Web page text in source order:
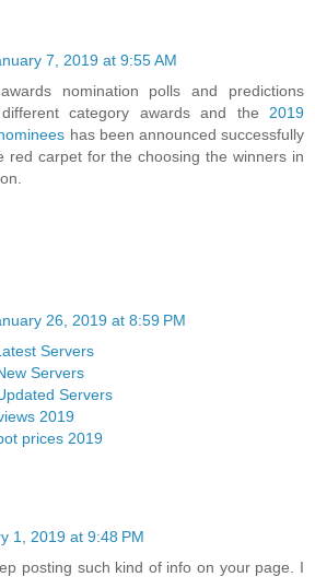
7, 2019 at 9:55 AM
nomination polls and predictions
category awards and the 2019
has been announced successfully
red carpet for the choosing the winners in
26, 2019 at 8:59 PM
Servers
Servers
Servers
2019
prices 2019
1, 2019 at 9:48 PM
posting such kind of info on your page. I